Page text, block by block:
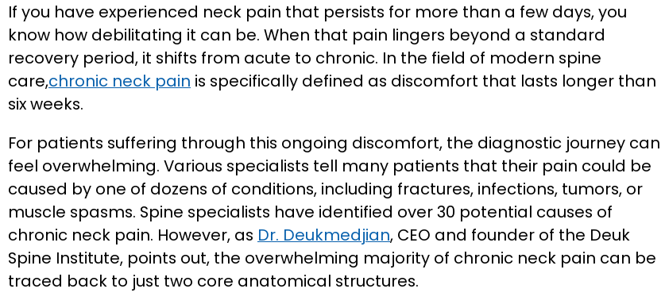
If you have experienced neck pain that persists for more than a few days, you
know how debilitating it can be. When that pain lingers beyond a standard
recovery period, it shifts from acute to chronic. In the field of modern spine
care,chronic neck pain is specifically defined as discomfort that lasts longer than
six weeks.
For patients suffering through this ongoing discomfort, the diagnostic journey can
feel overwhelming. Various specialists tell many patients that their pain could be
caused by one of dozens of conditions, including fractures, infections, tumors, or
muscle spasms. Spine specialists have identified over 30 potential causes of
chronic neck pain. However, as Dr. Deukmedjian, CEO and founder of the Deuk
Spine Institute, points out, the overwhelming majority of chronic neck pain can be
traced back to just two core anatomical structures.